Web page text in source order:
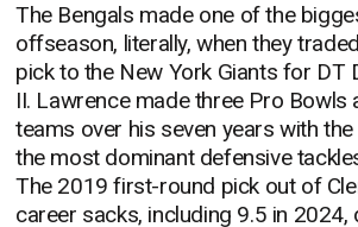
The Bengals made one of the
offseason, literally, when they
pick to the New York Giants for DT
II. Lawrence made three Pro Bowls
teams over his seven years with
the most dominant defensive
The 2019 first-round pick out of
career sacks, including 9.5 in